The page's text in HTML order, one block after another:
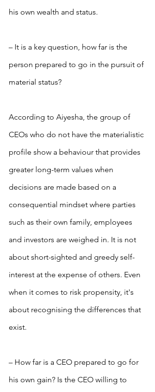
his own wealth and status.
– It is a key question, how far is the
person prepared to go in the pursuit of
material status?
According to Aiyesha, the group of
CEOs who do not have the materialistic
profile show a behaviour that provides
greater long-term values when
decisions are made based on a
consequential mindset where parties
such as their own family, employees
and investors are weighed in. It is not
about short-sighted and greedy self-
interest at the expense of others. Even
when it comes to risk propensity, it's
about recognising the differences that
exist.
– How far is a CEO prepared to go for
his own gain? Is the CEO willing to